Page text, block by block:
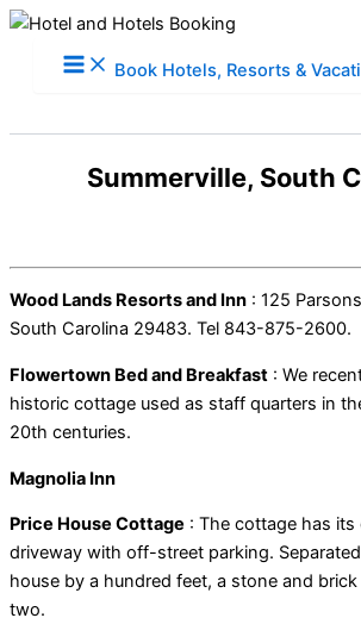
content
Book Hotels, Resorts &
Summerville, South
Wood Lands Resorts and Inn : 125
South Carolina 29483. Tel 843-875-2600.
Flowertown Bed and Breakfast : We
historic cottage used as staff quarters in
20th centuries.
Magnolia Inn
Price House Cottage : The cottage has
driveway with off-street parking.
house by a hundred feet, a stone and
two.